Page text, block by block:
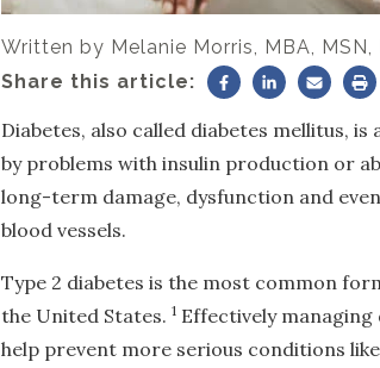
Written by Melanie Morris, MBA, MSN,
Share this article:
Diabetes, also called diabetes mellitus,
by problems with insulin production or
long-term damage, dysfunction and
blood vessels.
Type 2 diabetes is the most common
the United States. 1 Effectively
help prevent more serious conditions